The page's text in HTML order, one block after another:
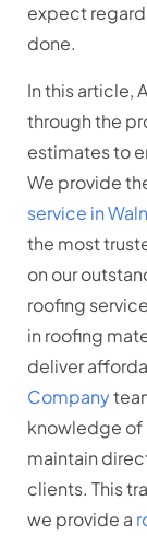
expect
done.
In this article,
through the
estimates to
We provide
service in
the most
on our
roofing
in roofing
deliver
Company
knowledge of
maintain
clients. This
we provide a